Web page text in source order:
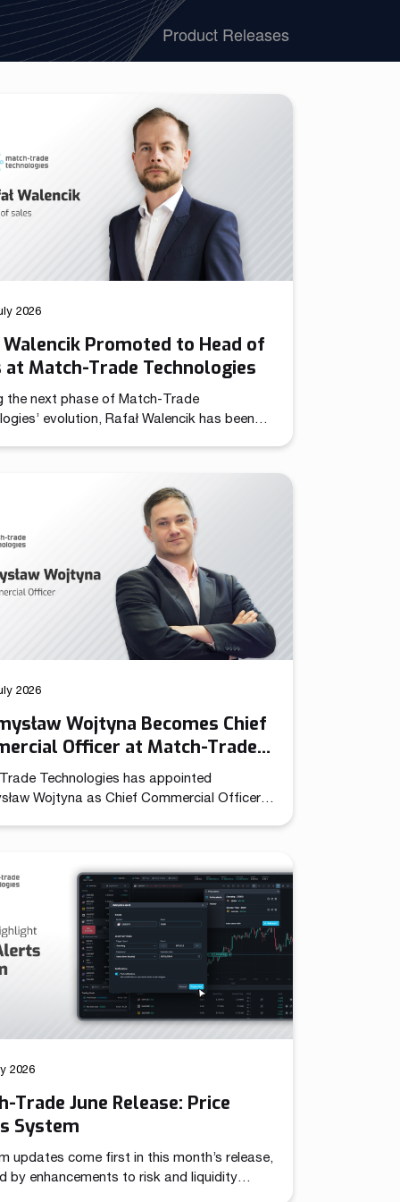
We have launched a Partnership Program to expand our
global network of sales representatives
Product Releases
2026
Walencik Promoted to Head of
at Match-Trade Technologies
the next phase of Match-Trade
evolution, Rafał Walencik has been
In the CCO role, Przemysław Wojtyna now
centralized structure aligning sales and
to accelerate growth as the […]
2026
Wojtyna Becomes Chief
Officer at Match-Trade
Technologies has appointed
Wojtyna as Chief Commercial Officer
under a single strategic mandate,
the company to pursue coordinated
across international markets. Throughout
evolution, Match-Trade Technologies
well beyond a […]
2026
Trade June Release: Price
System
updates come first in this month’s release,
by enhancements to risk and liquidity